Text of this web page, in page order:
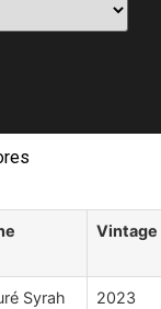
Vintage
Syrah
2023